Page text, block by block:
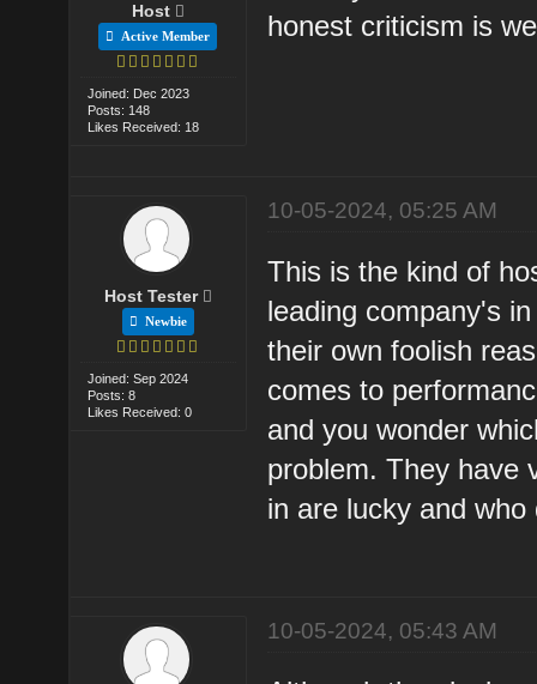
Host
Active Member
Joined: Dec 2023
Posts: 148
Likes Received: 18
honest criticism is
Host Tester
Newbie
Joined: Sep 2024
Posts: 8
Likes Received: 0
10-05-2024, 05:25 AM
This is the kind of
leading company's
their own foolish
comes to
and you wonder
problem. They have
in are lucky and
10-05-2024, 05:43 AM